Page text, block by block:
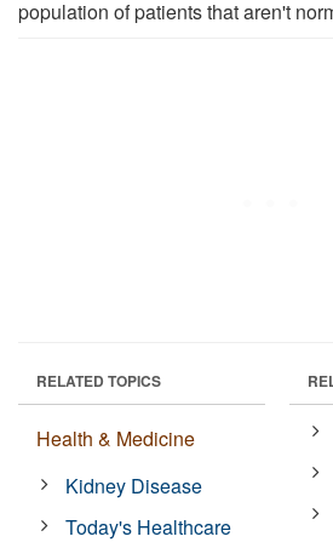
population of patients that aren't
RELATED TOPICS
Health & Medicine
Kidney Disease
Today's Healthcare